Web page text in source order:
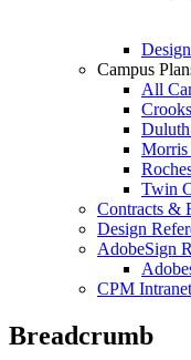
Campus
All
Duluth
Morris
Twin
Contracts &
Design
AdobeSign
CPM Intranet
Breadcrumb